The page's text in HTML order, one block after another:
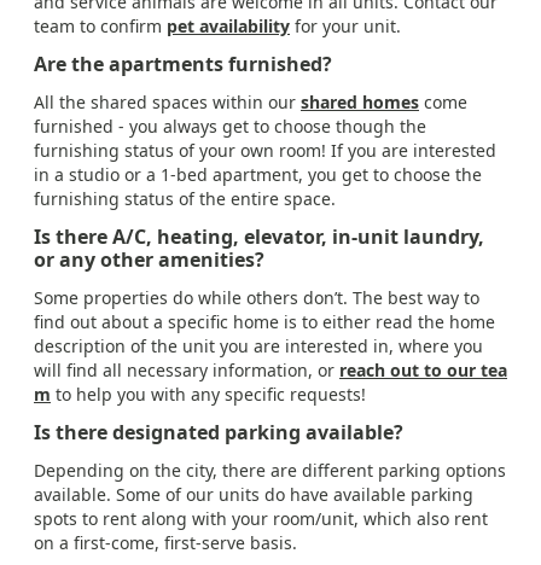
team to confirm pet availability for your unit.
Are the apartments furnished?
All the shared spaces within our shared homes come
furnished - you always get to choose though the
furnishing status of your own room! If you are interested
in a studio or a 1-bed apartment, you get to choose the
furnishing status of the entire space.
Is there A/C, heating, elevator, in-unit laundry,
or any other amenities?
Some properties do while others don’t. The best way to
find out about a specific home is to either read the home
description of the unit you are interested in, where you
will find all necessary information, or reach out to our tea
m to help you with any specific requests!
Is there designated parking available?
Depending on the city, there are different parking options
available. Some of our units do have available parking
spots to rent along with your room/unit, which also rent
on a first-come, first-serve basis.